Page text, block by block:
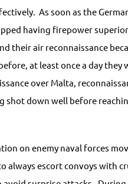
As soon as the
having firepower
their air reconnaissance
at least once a day they
over Malta,
shot down well before
on enemy naval forces
always escort convoys with